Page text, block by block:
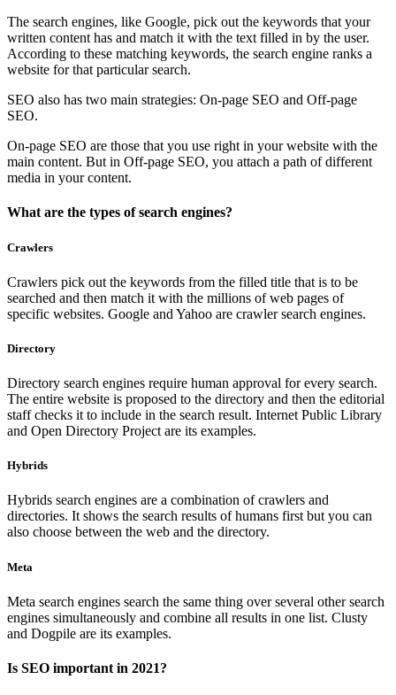
The search engines, like Google, pick out the keywords that your
written content has and match it with the text filled in by the user.
According to these matching keywords, the search engine ranks a
website for that particular search.
SEO also has two main strategies: On-page SEO and Off-page
SEO.
On-page SEO are those that you use right in your website with the
main content. But in Off-page SEO, you attach a path of different
media in your content.
What are the types of search engines?
Crawlers
Crawlers pick out the keywords from the filled title that is to be
searched and then match it with the millions of web pages of
specific websites. Google and Yahoo are crawler search engines.
Directory
Directory search engines require human approval for every search.
The entire website is proposed to the directory and then the editorial
staff checks it to include in the search result. Internet Public Library
and Open Directory Project are its examples.
Hybrids
Hybrids search engines are a combination of crawlers and
directories. It shows the search results of humans first but you can
also choose between the web and the directory.
Meta
Meta search engines search the same thing over several other search
engines simultaneously and combine all results in one list. Clusty
and Dogpile are its examples.
Is SEO important in 2021?